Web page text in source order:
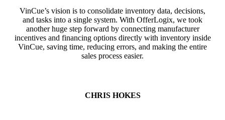
VinCue’s vision is to consolidate inventory data, decisions,
and tasks into a single system. With OfferLogix, we took
another huge step forward by connecting manufacturer
incentives and financing options directly with inventory inside
VinCue, saving time, reducing errors, and making the entire
sales process easier.
CHRIS HOKES